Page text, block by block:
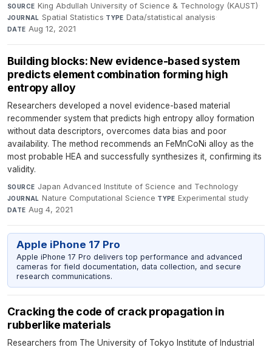
SOURCE King Abdullah University of Science & Technology (KAUST)·
JOURNAL Spatial Statistics·TYPE Data/statistical analysis·
DATE Aug 12, 2021
Building blocks: New evidence-based system
predicts element combination forming high
entropy alloy
Researchers developed a novel evidence-based material
recommender system that predicts high entropy alloy formation
without data descriptors, overcomes data bias and poor
availability. The method recommends an FeMnCoNi alloy as the
most probable HEA and successfully synthesizes it, confirming its
validity.
SOURCE Japan Advanced Institute of Science and Technology·
JOURNAL Nature Computational Science·TYPE Experimental study·
DATE Aug 4, 2021
Apple iPhone 17 Pro
Apple iPhone 17 Pro delivers top performance and advanced
cameras for field documentation, data collection, and secure
research communications.
Cracking the code of crack propagation in
rubberlike materials
Researchers from The University of Tokyo Institute of Industrial